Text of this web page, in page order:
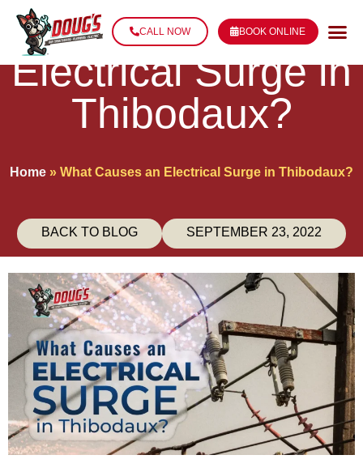
CALL NOW BOOK ONLINE
What Causes an
Electrical Surge in
Thibodaux?
Home » What Causes an Electrical Surge in Thibodaux?
BACK TO BLOG SEPTEMBER 23, 2022